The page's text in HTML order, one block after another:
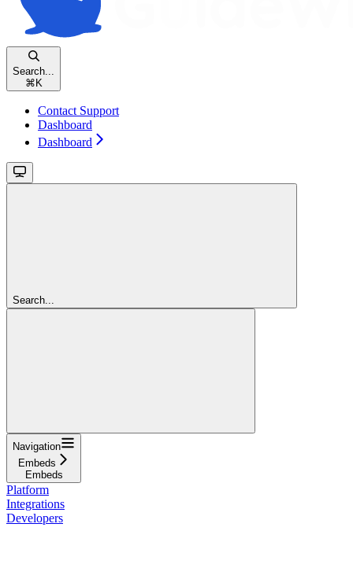
Search...
⌘ K
Contact Support
Dashboard
Dashboard
Search...
Navigation
Embeds
Embeds
Platform
Integrations
Developers